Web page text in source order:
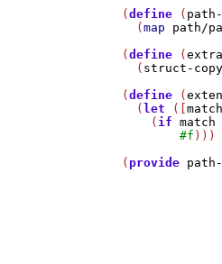
(define ( path-
  (
map path/
(define (
  (
struct-copy
(define (
  (
let ([match
    (
if match
#f )))
( provide path-